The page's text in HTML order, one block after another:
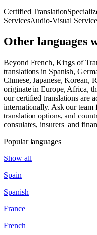
Certified Translation
ServicesAudio-Visual
Other languages
Beyond French, Kings of
translations in Spanish,
Chinese, Japanese, Korean,
originate in Europe, Africa,
our certified translations are
internationally. Ask our team
translation options, and
consulates, insurers, and
Popular languages
Show all
Spain
Spanish
France
French